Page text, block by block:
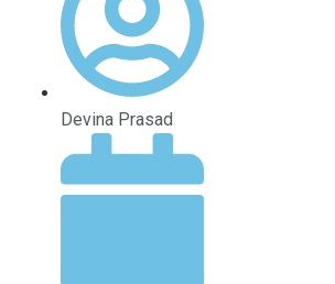
Devina Prasad